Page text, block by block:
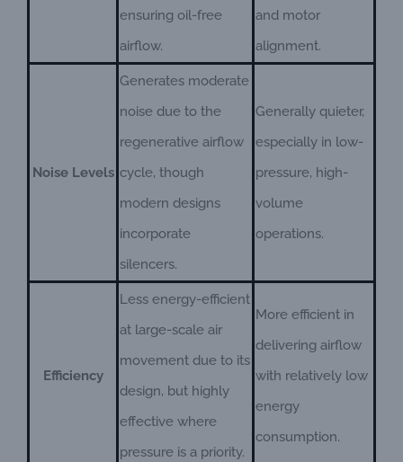
ensuring oil-free
airflow.
and motor
alignment.
Noise Levels
Generates moderate
noise due to the
regenerative airflow
cycle, though
modern designs
incorporate
silencers.
Generally quieter,
especially in low-
pressure, high-
volume
operations.
Efficiency
Less energy-efficient
at large-scale air
movement due to its
design, but highly
effective where
pressure is a priority.
More efficient in
delivering airflow
with relatively low
energy
consumption.